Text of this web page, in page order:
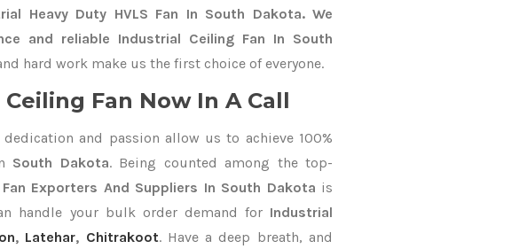
Heavy Duty HVLS Fan In South Dakota. We
and reliable Industrial Ceiling Fan In South
hard work make us the first choice of everyone.
Fan Now In A Call
and passion allow us to achieve 100%
South Dakota. Being counted among the top-
Exporters And Suppliers In South Dakota is
handle your bulk order demand for Industrial
, Latehar, Chitrakoot. Have a deep breath, and